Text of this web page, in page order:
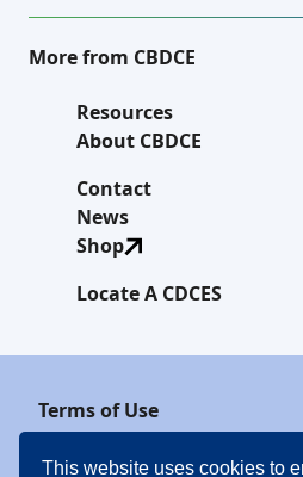
This website uses cookies to
More from CBDCE
Resources
About CBDCE
Contact
News
Shop
Locate A CDCES
Terms of Use
Privacy Policy